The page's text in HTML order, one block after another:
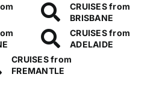
CRUISES from
BRISBANE
CRUISES from
ADELAIDE
CRUISES from
FREMANTLE